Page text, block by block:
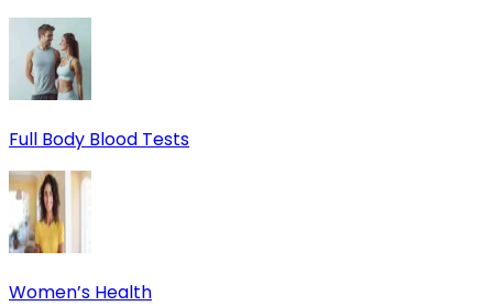
Full Body Blood Tests
Women’s Health